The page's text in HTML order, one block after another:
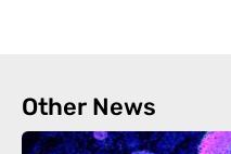
Other News